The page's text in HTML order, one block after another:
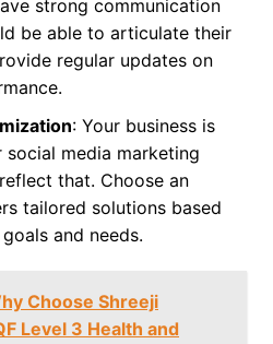
strong communication
be able to articulate their
regular updates on
: Your business is
social media marketing
that. Choose an
tailored solutions based
and needs.
Choose Shreeji
Level 3 Health and